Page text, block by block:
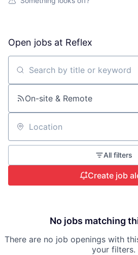
Open jobs at Reflex
Search by title or keyword
On-site & Remote
Location
All filters
Create job
No jobs matching
There are no job openings with
your filters.